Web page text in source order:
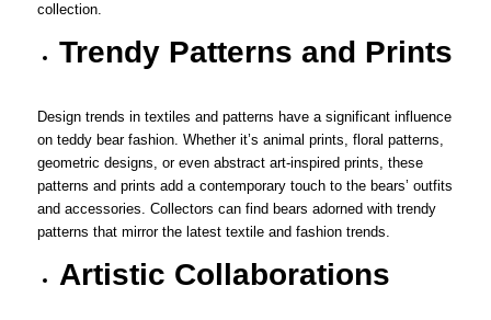
collection.
Trendy Patterns and Prints
Design trends in textiles and patterns have a significant influence
on teddy bear fashion. Whether it’s animal prints, floral patterns,
geometric designs, or even abstract art-inspired prints, these
patterns and prints add a contemporary touch to the bears’ outfits
and accessories. Collectors can find bears adorned with trendy
patterns that mirror the latest textile and fashion trends.
Artistic Collaborations